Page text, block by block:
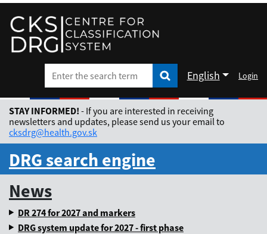
Enter the search term Enter the search term
English
Rozbaliť jazykové
Login
STAY INFORMED! - If you are interested in receiving
newsletters and updates, please send us your email to
cksdrg@health.gov.sk
DRG search engine
News
DR 274 for 2027 and markers
DRG system update for 2027 - first phase